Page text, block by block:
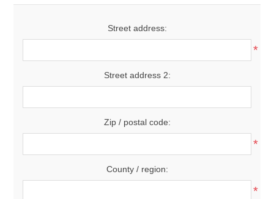
Street address:
*
Street address 2:
Zip / postal code:
*
County / region:
*